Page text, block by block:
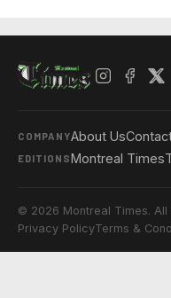
COMPANYAbout Us
EDITIONSMontreal Times
© 2026 Montreal Times. All
Privacy PolicyTerms &